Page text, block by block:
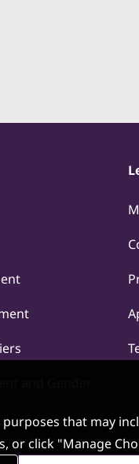
that may
or click "Manage